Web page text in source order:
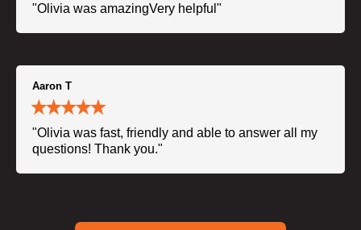
"Olivia was amazingVery helpful"
Aaron T
"Olivia was fast, friendly and able to answer all my
questions! Thank you."